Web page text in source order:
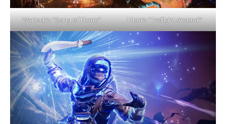
Warlock’s “Song of Flame” Titan’s “Twilight Arsenal”